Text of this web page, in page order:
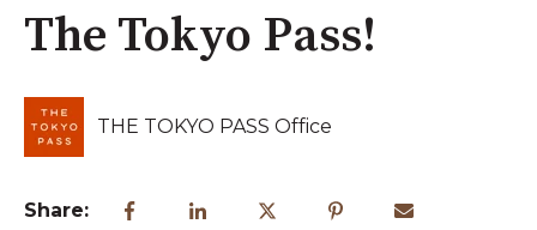
The Tokyo Pass!
THE TOKYO PASS Office
Share: